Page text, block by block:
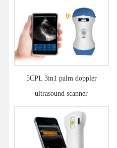
5CPL 3in1 palm doppler
ultrasound scanner